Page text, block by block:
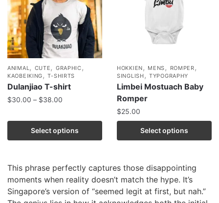
ANIMAL , CUTE , GRAPHIC ,
KAOBEIKING ,T-SHIRTS
Dulanjiao T-shirt
$30.00 – $38.00
Select options
HOKKIEN , MENS , ROMPER ,
SINGLISH ,TYPOGRAPHY
Limbei Mostuach Baby
Romper
$25.00
Select options
This phrase perfectly captures those disappointing
moments when reality doesn’t match the hype. It’s
Singapore’s version of “seemed legit at first, but nah.”